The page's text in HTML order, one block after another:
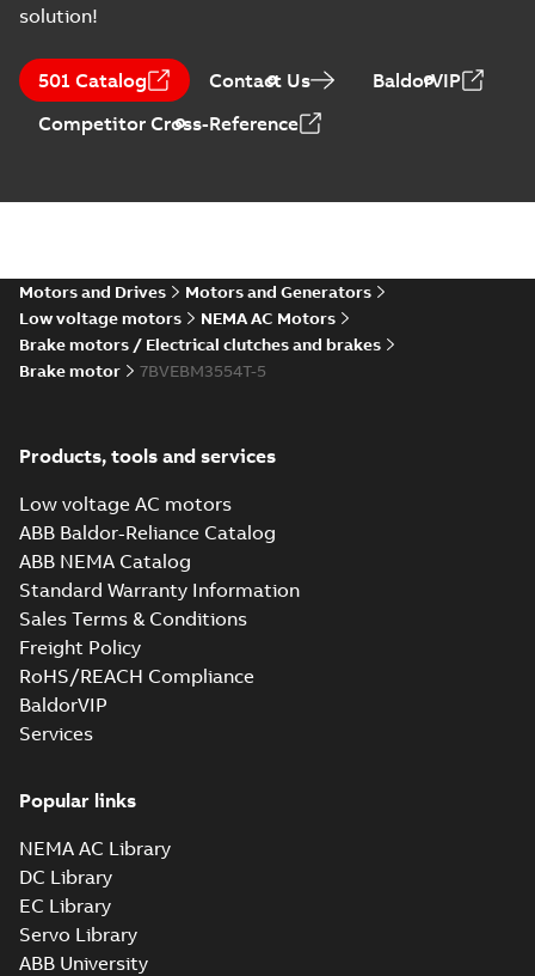
solution!
501 Catalog Contact Us
BaldorVIP
Competitor Cross-Reference
Motors and Drives
Motors and Generators
Low voltage motors
NEMA AC Motors
Brake motors / Electrical clutches and brakes
Brake motor
7BVEBM3554T-5
Products, tools and services
Low voltage AC motors
ABB Baldor-Reliance Catalog
ABB NEMA Catalog
Standard Warranty Information
Sales Terms & Conditions
Freight Policy
RoHS/REACH Compliance
BaldorVIP
Services
Popular links
NEMA AC Library
DC Library
EC Library
Servo Library
ABB University